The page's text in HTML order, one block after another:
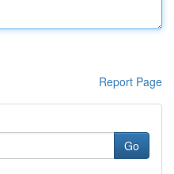
Report Page
Go